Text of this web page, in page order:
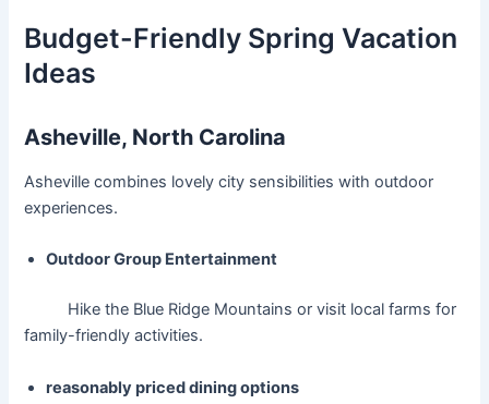
Budget-Friendly Spring Vacation
Ideas
Asheville, North Carolina
Asheville combines lovely city sensibilities with outdoor
experiences.
Outdoor Group Entertainment
Hike the Blue Ridge Mountains or visit local farms for
family-friendly activities.
reasonably priced dining options